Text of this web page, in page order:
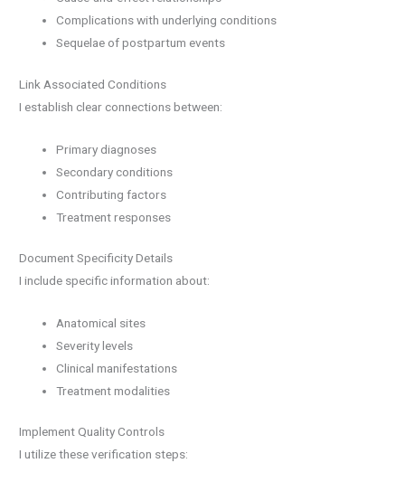
Complications with underlying conditions
Sequelae of postpartum events
Link Associated Conditions
I establish clear connections between:
Primary diagnoses
Secondary conditions
Contributing factors
Treatment responses
Document Specificity Details
I include specific information about:
Anatomical sites
Severity levels
Clinical manifestations
Treatment modalities
Implement Quality Controls
I utilize these verification steps: